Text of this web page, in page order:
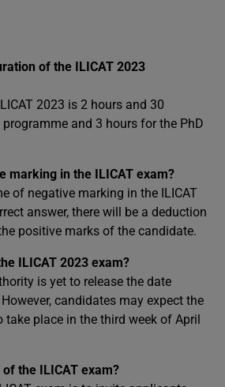
of the ILICAT 2023
2023 is 2 hours and 30
and 3 hours for the PhD
marking in the ILICAT exam?
of negative marking in the ILICAT
answer, there will be a deduction
positive marks of the candidate.
ILICAT 2023 exam?
is yet to release the date
candidates may expect the
take place in the third week of April
the ILICAT exam?